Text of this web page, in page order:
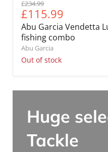
Original
price
£234.99
Current
price
£115.99
Abu Garcia Vendetta
fishing combo
Abu Garcia
Out of stock
Huge
Tackle